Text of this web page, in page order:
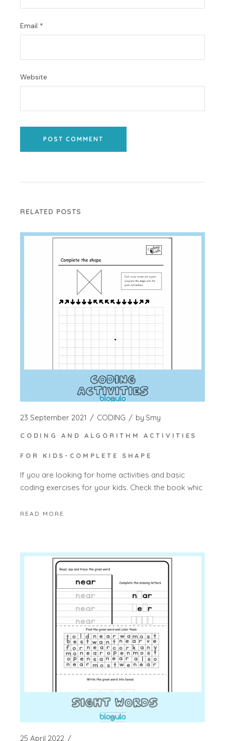
Email *
Website
POST COMMENT
RELATED POSTS
23 September 2021 CODING by Smy
CODING AND ALGORITHM ACTIVITIES
FOR KIDS-COMPLETE SHAPE
If you are looking for home activities and basic
coding exercises for your kids. Check the book whic
READ MORE
25 April 2022